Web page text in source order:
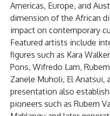
Americas, Europe, and
dimension of the African
impact on contemporary
Featured artists include
figures such as Kara
Pons, Wifredo Lam,
Zanele Muholi, El Anatsui,
presentation also
pioneers such as Rubem